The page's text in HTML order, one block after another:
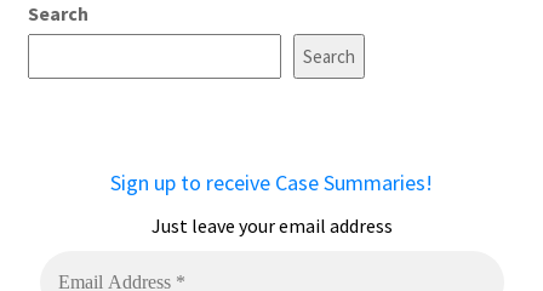
Search
Search
Sign up to receive Case Summaries!
Just leave your email address